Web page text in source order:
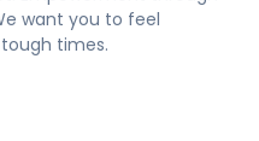
want you to feel
times.